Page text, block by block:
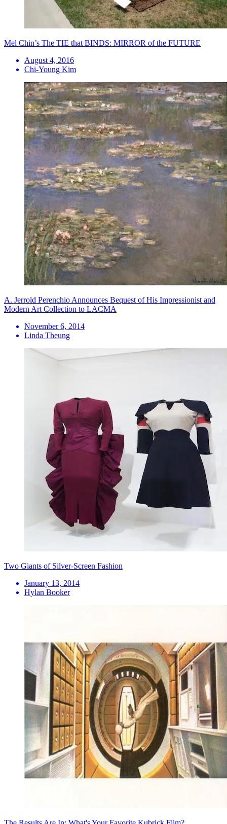
Mel Chin’s The TIE that BINDS: MIRROR of the FUTURE
August 4, 2016
Chi-Young Kim
A. Jerrold Perenchio Announces Bequest of His Impressionist and
Modern Art Collection to LACMA
November 6, 2014
Linda Theung
Two Giants of Silver-Screen Fashion
January 13, 2014
Hylan Booker